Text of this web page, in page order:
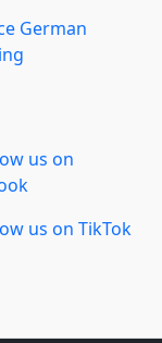
German
us on
us on TikTok